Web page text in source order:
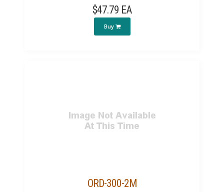
$47.79 EA
Buy
ORD-300-2M